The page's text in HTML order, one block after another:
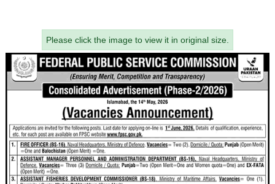
Please click the image to view it in original size.